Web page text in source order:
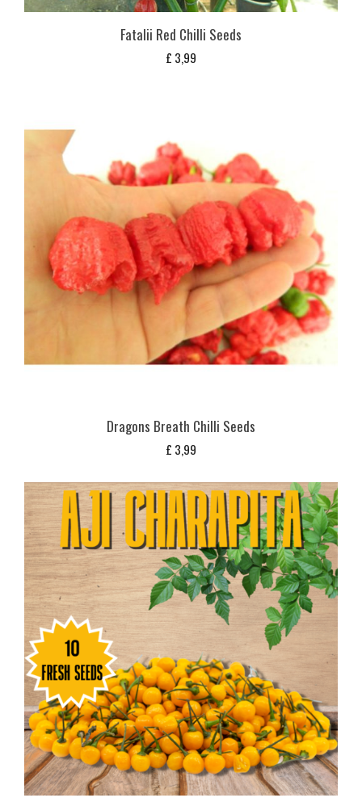
Fatalii Red Chilli Seeds
£ 3,99
Dragons Breath Chilli Seeds
£ 3,99